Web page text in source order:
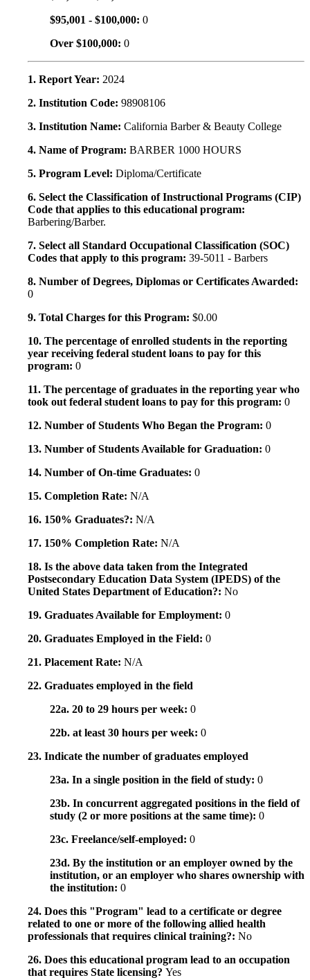
$95,001 - $100,000: 0
Over $100,000: 0
1. Report Year: 2024
2. Institution Code: 98908106
3. Institution Name: California Barber & Beauty College
4. Name of Program: BARBER 1000 HOURS
5. Program Level: Diploma/Certificate
6. Select the Classification of Instructional Programs (CIP)
Code that applies to this educational program:
Barbering/Barber.
7. Select all Standard Occupational Classification (SOC)
Codes that apply to this program: 39-5011 - Barbers
8. Number of Degrees, Diplomas or Certificates Awarded:
0
9. Total Charges for this Program: $0.00
10. The percentage of enrolled students in the reporting
year receiving federal student loans to pay for this
program: 0
11. The percentage of graduates in the reporting year who
took out federal student loans to pay for this program: 0
12. Number of Students Who Began the Program: 0
13. Number of Students Available for Graduation: 0
14. Number of On-time Graduates: 0
15. Completion Rate: N/A
16. 150% Graduates?: N/A
17. 150% Completion Rate: N/A
18. Is the above data taken from the Integrated
Postsecondary Education Data System (IPEDS) of the
United States Department of Education?: No
19. Graduates Available for Employment: 0
20. Graduates Employed in the Field: 0
21. Placement Rate: N/A
22. Graduates employed in the field
22a. 20 to 29 hours per week: 0
22b. at least 30 hours per week: 0
23. Indicate the number of graduates employed
23a. In a single position in the field of study: 0
23b. In concurrent aggregated positions in the field of
study (2 or more positions at the same time): 0
23c. Freelance/self-employed: 0
23d. By the institution or an employer owned by the
institution, or an employer who shares ownership with
the institution: 0
24. Does this "Program" lead to a certificate or degree
related to one or more of the following allied health
professionals that requires clinical training?: No
26. Does this educational program lead to an occupation
that requires State licensing? Yes